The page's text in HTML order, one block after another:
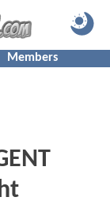
Members